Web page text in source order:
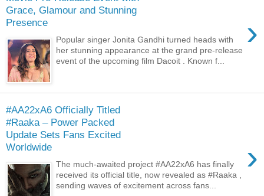
Grace, Glamour and Stunning
Presence
›
Popular singer Jonita Gandhi turned heads with
her stunning appearance at the grand pre-release
event of the upcoming film Dacoit . Known f...
#AA22xA6 Officially Titled
#Raaka – Power Packed
Update Sets Fans Excited
Worldwide
›
The much-awaited project #AA22xA6 has finally
received its official title, now revealed as #Raaka ,
sending waves of excitement across fans...